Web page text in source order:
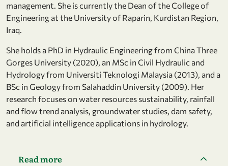
management. She is currently the Dean of the College of
Engineering at the University of Raparin, Kurdistan Region,
Iraq.
She holds a PhD in Hydraulic Engineering from China Three
Gorges University (2020), an MSc in Civil Hydraulic and
Hydrology from Universiti Teknologi Malaysia (2013), and a
BSc in Geology from Salahaddin University (2009). Her
research focuses on water resources sustainability, rainfall
and flow trend analysis, groundwater studies, dam safety,
and artificial intelligence applications in hydrology.
Read more